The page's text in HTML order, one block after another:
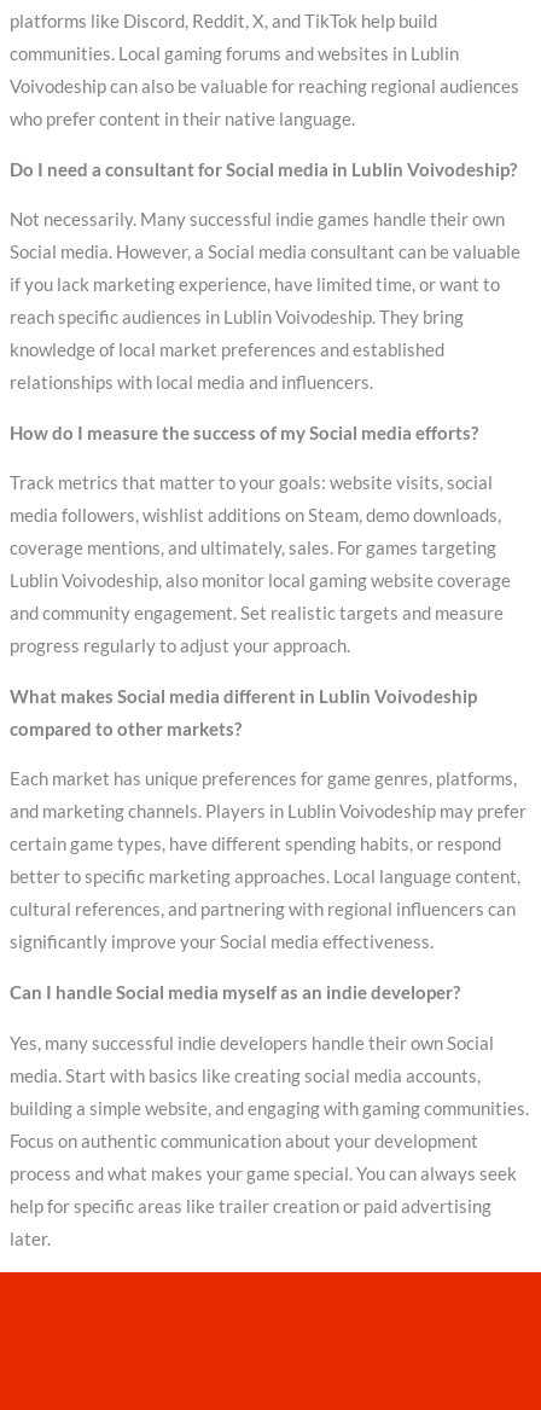
platforms like Discord, Reddit, X, and TikTok help build
communities. Local gaming forums and websites in Lublin
Voivodeship can also be valuable for reaching regional audiences
who prefer content in their native language.
Do I need a consultant for Social media in Lublin Voivodeship?
Not necessarily. Many successful indie games handle their own
Social media. However, a Social media consultant can be valuable
if you lack marketing experience, have limited time, or want to
reach specific audiences in Lublin Voivodeship. They bring
knowledge of local market preferences and established
relationships with local media and influencers.
How do I measure the success of my Social media efforts?
Track metrics that matter to your goals: website visits, social
media followers, wishlist additions on Steam, demo downloads,
coverage mentions, and ultimately, sales. For games targeting
Lublin Voivodeship, also monitor local gaming website coverage
and community engagement. Set realistic targets and measure
progress regularly to adjust your approach.
What makes Social media different in Lublin Voivodeship
compared to other markets?
Each market has unique preferences for game genres, platforms,
and marketing channels. Players in Lublin Voivodeship may prefer
certain game types, have different spending habits, or respond
better to specific marketing approaches. Local language content,
cultural references, and partnering with regional influencers can
significantly improve your Social media effectiveness.
Can I handle Social media myself as an indie developer?
Yes, many successful indie developers handle their own Social
media. Start with basics like creating social media accounts,
building a simple website, and engaging with gaming communities.
Focus on authentic communication about your development
process and what makes your game special. You can always seek
help for specific areas like trailer creation or paid advertising
later.